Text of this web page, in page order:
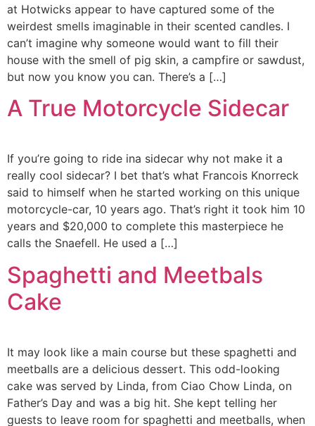
at Hotwicks appear to have captured some of the
weirdest smells imaginable in their scented candles. I
can’t imagine why someone would want to fill their
house with the smell of pig skin, a campfire or sawdust,
but now you know you can. There’s a […]
A True Motorcycle Sidecar
If you’re going to ride ina sidecar why not make it a
really cool sidecar? I bet that’s what Francois Knorreck
said to himself when he started working on this unique
motorcycle-car, 10 years ago. That’s right it took him 10
years and $20,000 to complete this masterpiece he
calls the Snaefell. He used a […]
Spaghetti and Meetbals
Cake
It may look like a main course but these spaghetti and
meetballs are a delicious dessert. This odd-looking
cake was served by Linda, from Ciao Chow Linda, on
Father’s Day and was a big hit. She kept telling her
guests to leave room for spaghetti and meetballs, when